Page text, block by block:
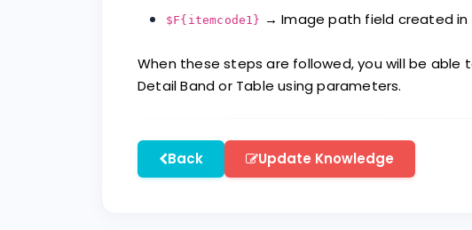
$F{itemcode1} → Image path field created in
When these steps are followed, you will be able
Detail Band or Table using parameters.
Back Update Knowledge